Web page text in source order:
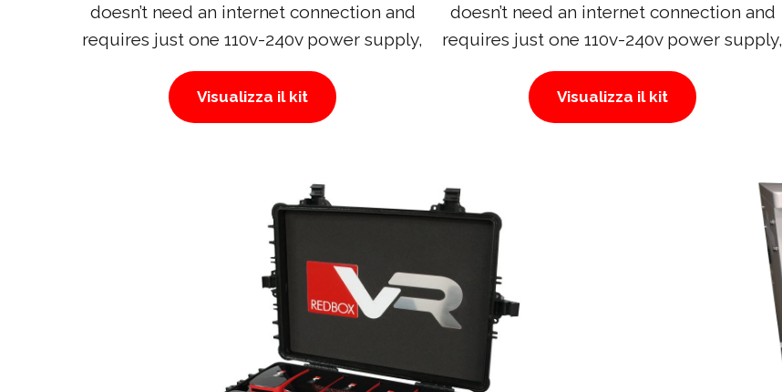
doesn’t need an internet connection and
requires just one 110v-240v power supply,
Visualizza il kit
doesn’t need an internet connection and
requires just one 110v-240v power supply,
Visualizza il kit